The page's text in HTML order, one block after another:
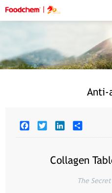
Anti-
FacebookTwitter LinkedIn Share
Collagen
The